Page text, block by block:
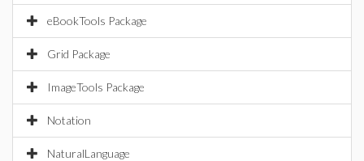
eBookTools Package
Grid Package
ImageTools Package
Notation
NaturalLanguage